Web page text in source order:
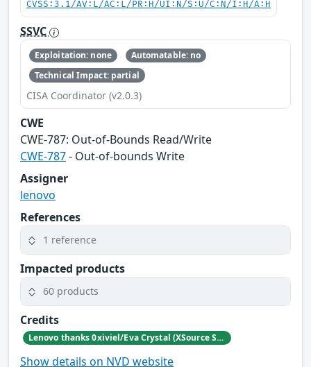
CVSS:3.1/AV:L/AC:L/PR:H/UI:N/S:U/C:N/I:H/A:H
SSVC
Exploitation: none
Automatable: no
Technical Impact: partial
CISA Coordinator (v2.0.3)
CWE
CWE‑787: Out‑of‑Bounds Read/Write
CWE-787- Out-of-bounds Write
Assigner
lenovo
References
1 reference
Impacted products
60 products
Credits
Lenovo thanks 0xiviel/Eva Crystal (XSource Security) for reporting this vulnerability.
Show details on NVD website